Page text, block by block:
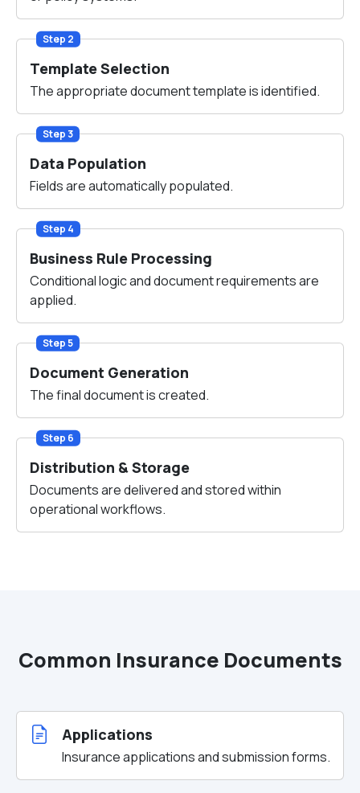
Step 2
Template Selection
The appropriate document template is identified.
Step 3
Data Population
Fields are automatically populated.
Step 4
Business Rule Processing
Conditional logic and document requirements are
applied.
Step 5
Document Generation
The final document is created.
Step 6
Distribution & Storage
Documents are delivered and stored within
operational workflows.
Common Insurance Documents
Applications
Insurance applications and submission forms.